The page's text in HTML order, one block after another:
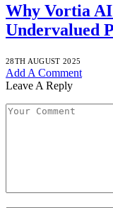
Why Vortia
Undervalued
28TH AUGUST 2025
Add A Comment
Leave A Reply